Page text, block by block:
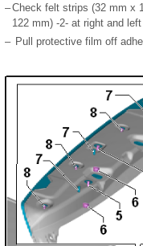
–Check felt strips (32 mm x
122 mm) -2- at right and
– Pull protective film off